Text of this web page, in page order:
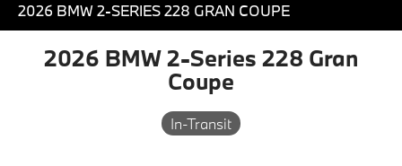
2026 BMW 2-SERIES 228 GRAN COUPE
2026 BMW 2-Series 228 Gran
Coupe
In-Transit